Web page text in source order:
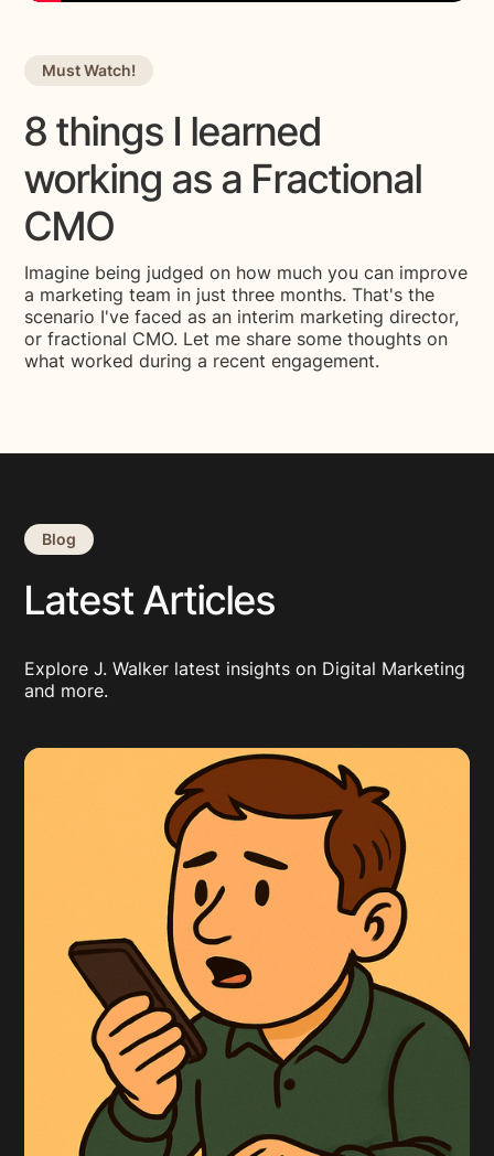
Must Watch!
8 things I learned
working as a Fractional
CMO
Imagine being judged on how much you can improve
a marketing team in just three months. That's the
scenario I've faced as an interim marketing director,
or fractional CMO. Let me share some thoughts on
what worked during a recent engagement.
Blog
Latest Articles
Explore J. Walker latest insights on Digital Marketing
and more.